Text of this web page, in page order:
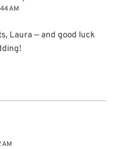
AM
Laura — and good luck
AM